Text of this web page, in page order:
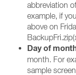
abbreviation
example, if
above on
Day of
month. For
sample